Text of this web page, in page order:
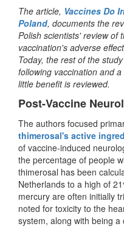
The article, Vaccines Do
Poland, documents the
Polish scientists' review of
vaccination's adverse
Today, the rest of the
following vaccination and
little benefit is reviewed.
Post-Vaccine
The authors focused
thimerosal's active
of vaccine-induced
the percentage of people
thimerosal has been
Netherlands to a high of
mercury are often initially
noted for toxicity to the
system, along with being a